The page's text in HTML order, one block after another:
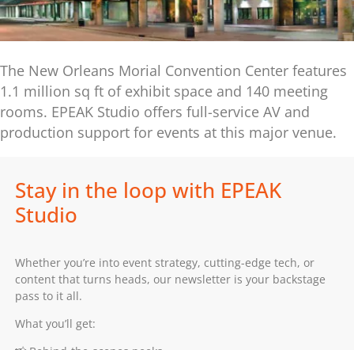
The New Orleans Morial Convention Center features
1.1 million sq ft of exhibit space and 140 meeting
rooms. EPEAK Studio offers full-service AV and
production support for events at this major venue.
Stay in the loop with EPEAK
Studio
Whether you’re into event strategy, cutting-edge tech, or
content that turns heads, our newsletter is your backstage
pass to it all.
What you’ll get: